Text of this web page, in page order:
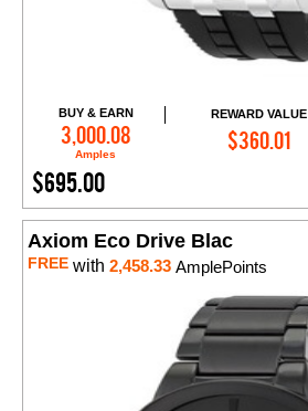
BUY & EARN
3,000.08
Amples
REWARD VALUE
$360.01
$695.00
Add to Cart
Axiom Eco Drive Blac
FREE with 2,458.33 AmplePoints